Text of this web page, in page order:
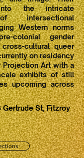
the intricate
intersectional
Western norms
colonial gender
cultural queer
on residency
Art with a
exhibits of still
upcoming across
Gertrude St, Fitzroy